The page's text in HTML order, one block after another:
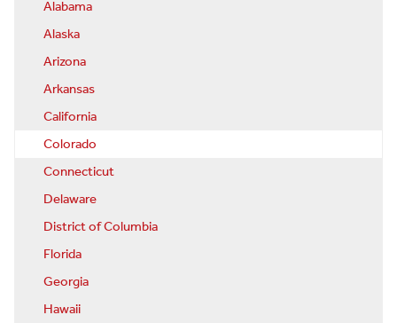
Alabama
Alaska
Arizona
Arkansas
California
Colorado
Connecticut
Delaware
District of Columbia
Florida
Georgia
Hawaii